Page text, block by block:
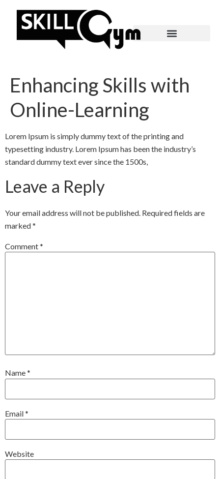
Enhancing Skills with
Online-Learning
Lorem Ipsum is simply dummy text of the printing and
typesetting industry. Lorem Ipsum has been the industry’s
standard dummy text ever since the 1500s,
Leave a Reply
Your email address will not be published. Required fields are
marked*
Comment*
Name*
Email*
Website